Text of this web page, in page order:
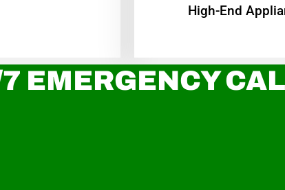
High-End
EMERGENCY